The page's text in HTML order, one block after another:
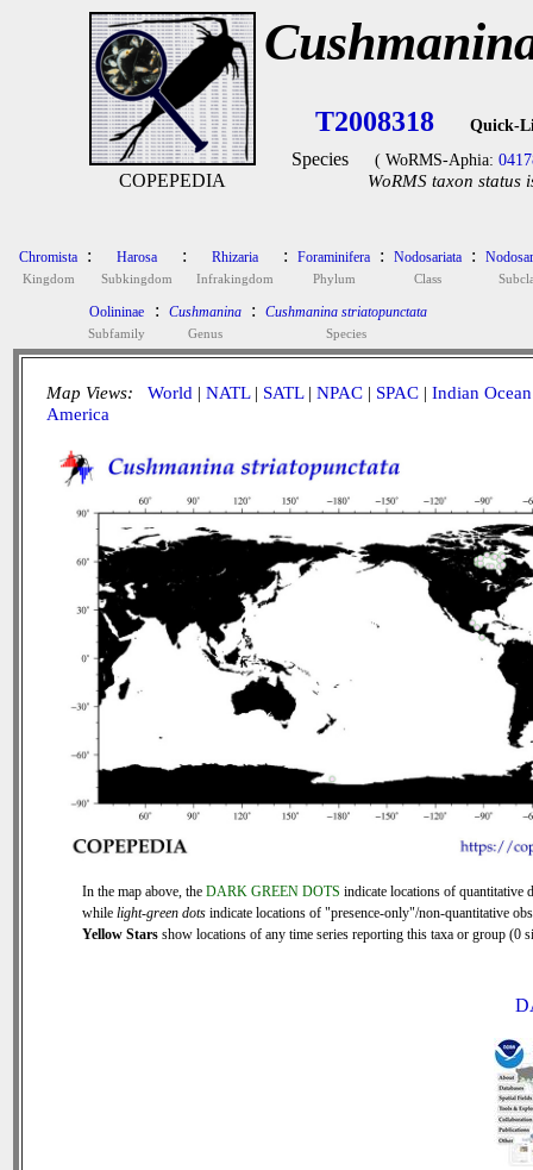
COPEPEDIA
T2008318 Quick-
Species ( WoRMS-Aphia:
WoRMS taxon status
Chromista
Kingdom
: Harosa
Subkingdom
: Rhizaria
Infrakingdom
: Foraminifera
Phylum
: Nodosariata
Class
:
Oolininae
Subfamily
: Cushmanina
Genus
: Cushmanina striatopunctata
Species
Map Views: World | NATL| SATL| NPAC | SPAC | Indian Ocean
America
In the map above, the DARK GREEN DOTS indicate locations of quantitative
while light-green dots indicate locations of "presence-only"/non-quantitative
Yellow Stars show locations of any time series reporting this taxa or group (0